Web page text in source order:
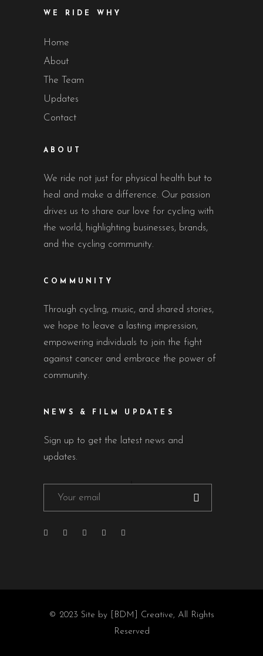
WE RIDE WHY
Home
About
The Team
Updates
Contact
ABOUT
We ride not just for physical health but to
heal and make a difference. Our passion
drives us to share our love for cycling with
the world, highlighting businesses, brands,
and the cycling community.
COMMUNITY
Through cycling, music, and shared stories,
we hope to leave a lasting impression,
empowering individuals to join the fight
against cancer and embrace the power of
community.
NEWS & FILM UPDATES
Sign up to get the latest news and
updates.
© 2023 Site by [BDM] Creative, All Rights
Reserved